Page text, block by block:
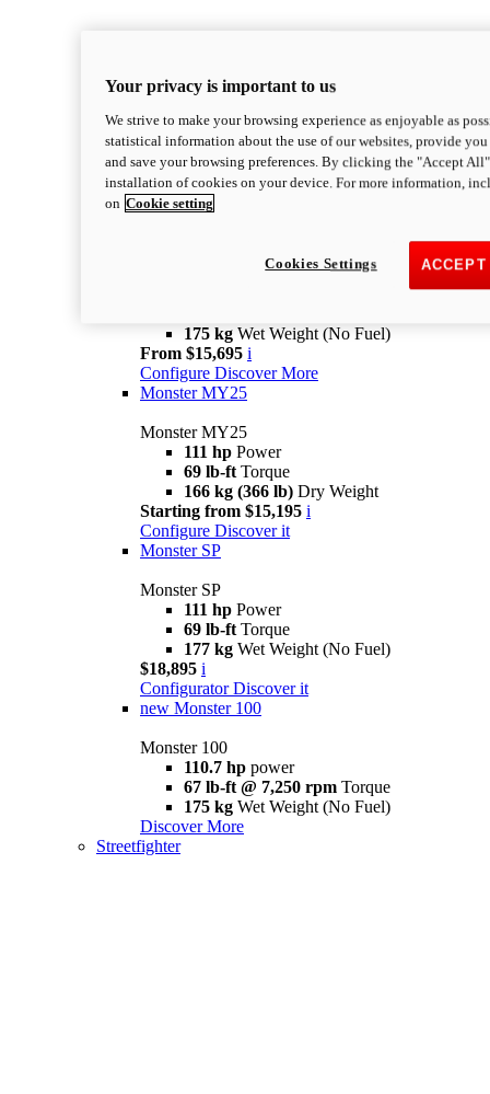
Monster
175 kg Wet Weight (No Fuel)
From $15,695 i
Configure Discover More
Monster MY25
Monster MY25
111 hp Power
69 lb-ft Torque
166 kg (366 lb) Dry Weight
Starting from $15,195 i
Configure Discover it
Monster SP
Monster SP
111 hp Power
69 lb-ft Torque
177 kg Wet Weight (No Fuel)
$18,895 i
Configurator Discover it
new Monster 100
Monster 100
110.7 hp power
67 lb-ft @ 7,250 rpm Torque
175 kg Wet Weight (No Fuel)
Discover More
Streetfighter
Your privacy is important to us
We strive to make your browsing experience as enjoyable as
statistical information about the use of our websites, provide
and save your browsing preferences. By clicking the "Accept
installation of cookies on your device. For more information,
on Cookie setting
Cookies Settings